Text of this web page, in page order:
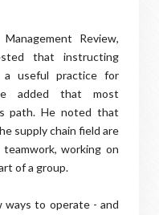
Review,
that instructing
a useful practice for
added that most
path. He noted that
supply chain field are
working on
of a group.
ways to operate - and